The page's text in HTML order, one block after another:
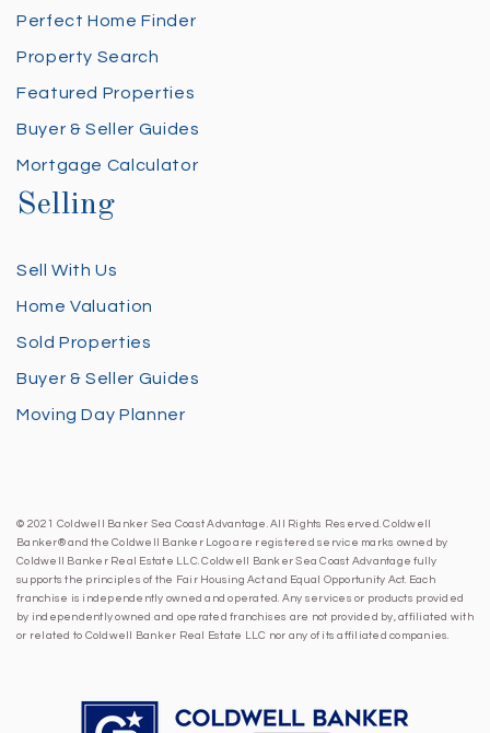
Perfect Home Finder
Property Search
Featured Properties
Buyer & Seller Guides
Mortgage Calculator
Selling
Sell With Us
Home Valuation
Sold Properties
Buyer & Seller Guides
Moving Day Planner
© 2021 Coldwell Banker Sea Coast Advantage. All Rights Reserved. Coldwell
Banker® and the Coldwell Banker Logo are registered service marks owned by
Coldwell Banker Real Estate LLC. Coldwell Banker Sea Coast Advantage fully
supports the principles of the Fair Housing Act and Equal Opportunity Act. Each
franchise is independently owned and operated. Any services or products provided
by independently owned and operated franchises are not provided by, affiliated with
or related to Coldwell Banker Real Estate LLC nor any of its affiliated companies.